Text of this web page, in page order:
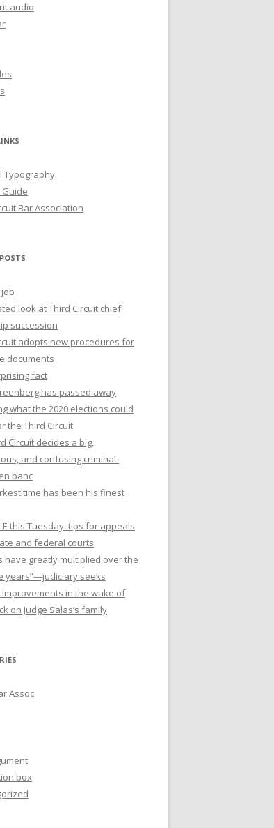
audio
Typography
Guide
Bar Association
look at Third Circuit chief
succession
adopts new procedures for
documents
fact
has passed away
what the 2020 elections could
the Third Circuit
Circuit decides a big,
and confusing criminal-
banc
time has been his finest
this Tuesday: tips for appeals
and federal courts
have greatly multiplied over the
years”—judiciary seeks
improvements in the wake of
on Judge Salas’s family
Assoc
box